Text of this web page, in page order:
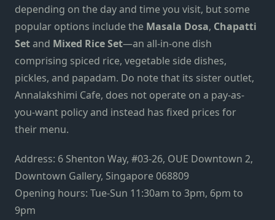
depending on the day and time you visit, but some
popular options include the Masala Dosa, Chapatti
Setand Mixed Rice Set—an all-in-one dish
comprising spiced rice, vegetable side dishes,
pickles, and papadam. Do note that its sister outlet,
Annalakshimi Cafe, does not operate on a pay-as-
you-want policy and instead has fixed prices for
their menu.
Address: 6 Shenton Way, #03-26, OUE Downtown 2,
Downtown Gallery, Singapore 068809
Opening hours: Tue-Sun 11:30am to 3pm, 6pm to
9pm